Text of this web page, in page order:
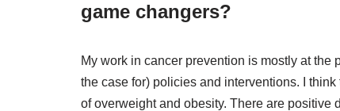
game changers?
My work in cancer prevention is mostly at
the case for) policies and interventions. I
of overweight and obesity. There are positive